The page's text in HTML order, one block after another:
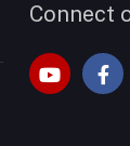
Connect